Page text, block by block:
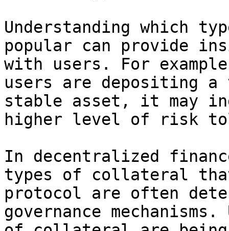
Understanding which
popular can provide
with users. For
users are depositing
stable asset, it may
higher level of risk
In decentralized
types of collateral
protocol are often
governance